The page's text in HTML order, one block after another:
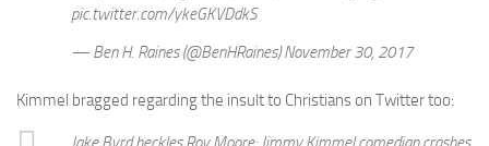
pic.twitter.com/ykeGKVDdkS
— Ben H. Raines (@BenHRaines) November 30, 2017
Kimmel bragged regarding the insult to Christians on Twitter too: